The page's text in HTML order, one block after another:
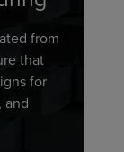
from
that
for
and